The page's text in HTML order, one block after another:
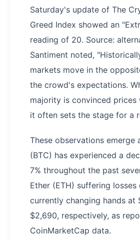
Saturday's update of The
Greed Index showed an
reading of 20. Source:
Santiment noted,
markets move in the
the crowd's expectations.
majority is convinced prices
it often sets the stage for a
These observations emerge
(BTC) has experienced a
7% throughout the past
Ether (ETH) suffering losses
currently changing hands at
$2,690, respectively, as
CoinMarketCap data.